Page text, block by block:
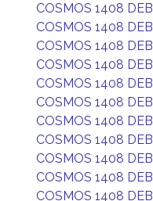
COSMOS 1408 DEB
COSMOS 1408 DEB
COSMOS 1408 DEB
COSMOS 1408 DEB
COSMOS 1408 DEB
COSMOS 1408 DEB
COSMOS 1408 DEB
COSMOS 1408 DEB
COSMOS 1408 DEB
COSMOS 1408 DEB
COSMOS 1408 DEB